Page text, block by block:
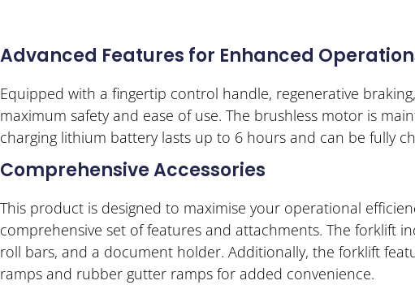
Advanced Features for Enhanced
Equipped with a fingertip control handle, regenerative
maximum safety and ease of use. The brushless motor is
charging lithium battery lasts up to 6 hours and can be fully
Comprehensive Accessories
This product is designed to maximise your operational
comprehensive set of features and attachments. The forklift
roll bars, and a document holder. Additionally, the forklift
ramps and rubber gutter ramps for added convenience.